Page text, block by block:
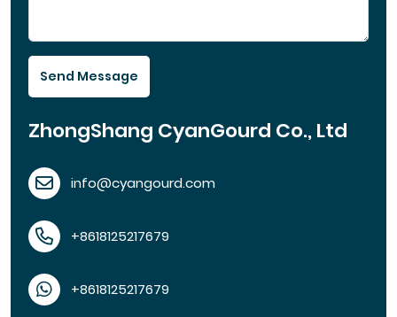
Send Message
ZhongShang CyanGourd Co., Ltd
info@cyangourd.com
+8618125217679
+8618125217679